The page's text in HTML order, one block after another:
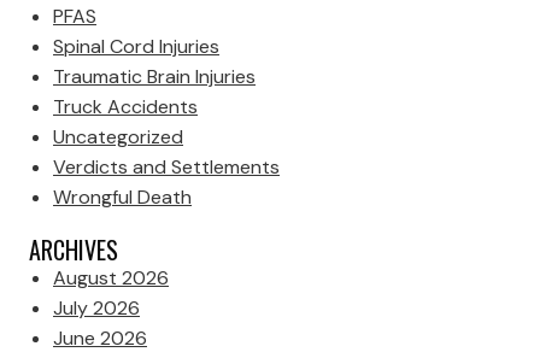
PFAS
Spinal Cord Injuries
Traumatic Brain Injuries
Truck Accidents
Uncategorized
Verdicts and Settlements
Wrongful Death
ARCHIVES
August 2026
July 2026
June 2026